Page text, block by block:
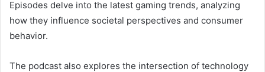
Episodes delve into the latest gaming trends, analyzing
how they influence societal perspectives and consumer
behavior.
The podcast also explores the intersection of technology